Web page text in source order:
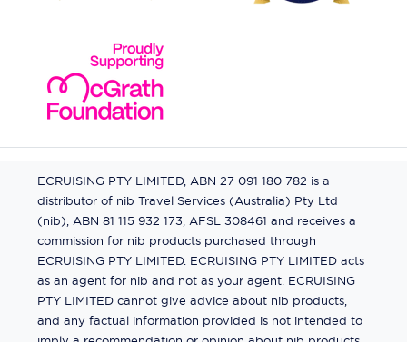
ECRUISING PTY LIMITED, ABN 27 091 180 782 is a
distributor of nib Travel Services (Australia) Pty Ltd
(nib), ABN 81 115 932 173, AFSL 308461 and receives a
commission for nib products purchased through
ECRUISING PTY LIMITED. ECRUISING PTY LIMITED acts
as an agent for nib and not as your agent. ECRUISING
PTY LIMITED cannot give advice about nib products,
and any factual information provided is not intended to